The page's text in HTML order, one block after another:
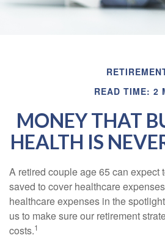
READ TIME: 2
MONEY THAT
HEALTH IS
A retired couple age 65 can expect
saved to cover healthcare
healthcare expenses in the
us to make sure our retirement
costs.1